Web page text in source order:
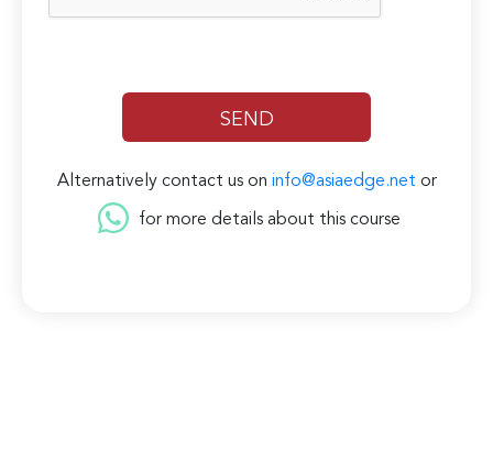
Alternatively contact us on info@asiaedge.net or
for more details about this course